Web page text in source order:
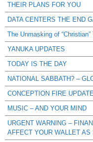
THEIR PLANS FOR YOU
DATA CENTERS THE END
The Unmasking of “Christian”
YANUKA UPDATES
TODAY IS THE DAY
NATIONAL SABBATH? –
CONCEPTION FIRE
MUSIC – AND YOUR MIND
URGENT WARNING –
AFFECT YOUR WALLET AS